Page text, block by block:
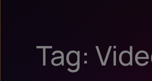
Tag: